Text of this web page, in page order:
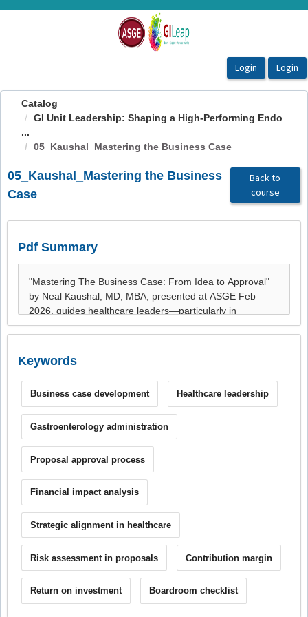
OasisLMS
Catalog
GI Unit Leadership: Shaping a High-Performing Endo
...
05_Kaushal_Mastering the Business Case
05_Kaushal_Mastering the Business
Case
Back to
course
Pdf Summary
Keywords
Business case development Healthcare leadership
Gastroenterology administration
Proposal approval process
Financial impact analysis
Strategic alignment in healthcare
Risk assessment in proposals Contribution margin
Return on investment Boardroom checklist